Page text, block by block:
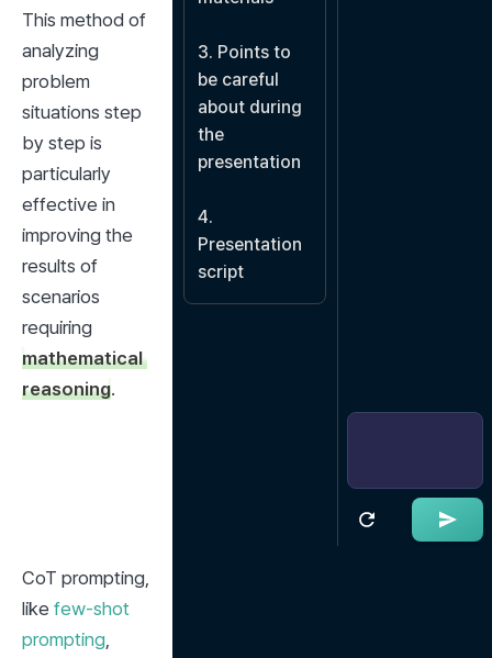
This method of
analyzing
problem
situations step
by step is
particularly
effective in
improving the
results of
scenarios
mathematical
reasoning.
CoT prompting,
like few-shot
prompting,
3. Points to
be careful
about during
the
presentation
4.
Presentation
script